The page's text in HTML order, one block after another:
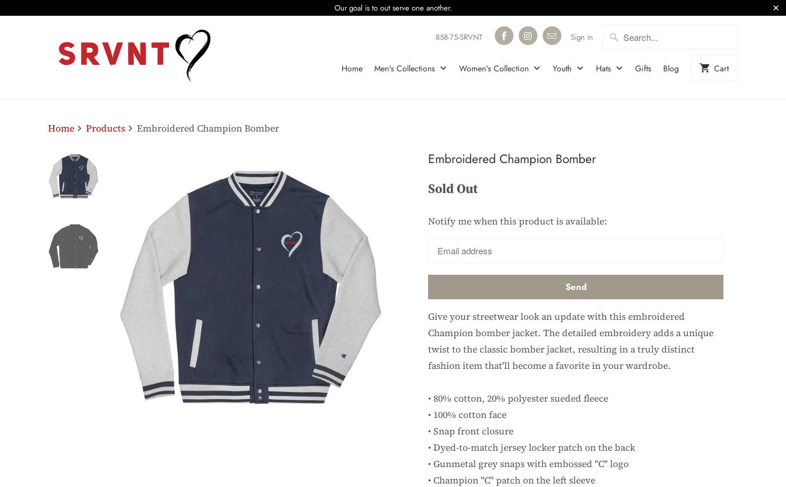
Our goal is to out serve one another.
858-75-SRVNT Sign in
Home Men's Collections Women's Collection Youth Hats Gifts Blog Cart
Home Products Embroidered Champion Bomber
Embroidered Champion Bomber
Sold Out
Translation
en.products.notify_form.description:
Notify me when this product is available:
Give your streetwear look an update with this embroidered
Champion bomber jacket. The detailed embroidery adds a unique
twist to the classic bomber jacket, resulting in a truly distinct
fashion item that'll become a favorite in your wardrobe.
• 80% cotton, 20% polyester sueded fleece
• 100% cotton face
• Snap front closure
• Dyed-to-match jersey locker patch on the back
• Gunmetal grey snaps with embossed "C" logo
• Champion "C" patch on the left sleeve